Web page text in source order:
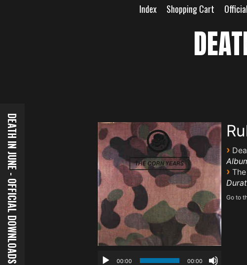
Index Shopping Cart
00:00 00:00
›
›
Go to
DEATH IN JUNE - OFFICIAL DOWNLOADS